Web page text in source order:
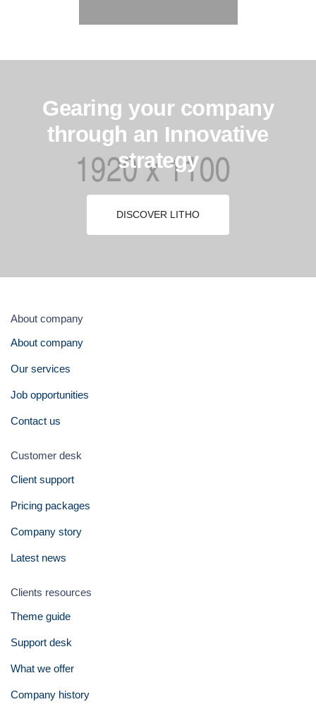
Gearing your company
through an Innovative
strategy
DISCOVER LITHO
About company
About company
Our services
Job opportunities
Contact us
Customer desk
Client support
Pricing packages
Company story
Latest news
Clients resources
Theme guide
Support desk
What we offer
Company history